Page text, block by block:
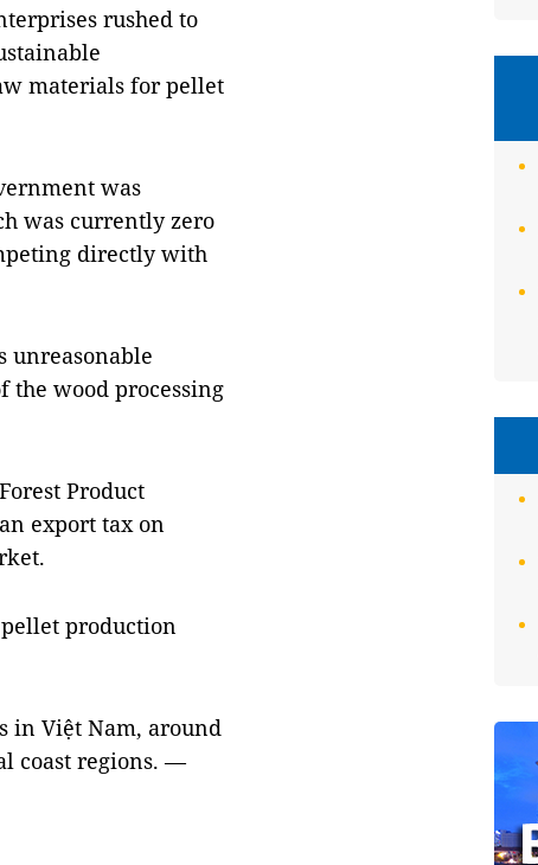
rushed to
materials for pellet
was
was currently zero
directly with
unreasonable
the wood processing
Product
export tax on
production
in Việt Nam, around
coast regions. —